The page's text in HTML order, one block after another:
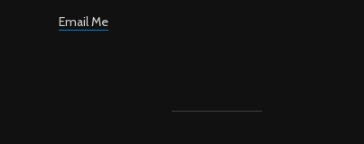
Email Me